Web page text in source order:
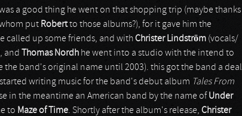
a good thing he went on that shopping trip (maybe thanks
put Robertto those albums?), for it gave him the
called up some friends, and withChrister Lindström (vocals/
and Thomas Nordh he went into a studio with the intend to
the band's original name until 2003). this got the band a deal
writing music for the band's debut album Tales From
in the meantime an American band by the name of Under
to Maze of Time. Shortly after the album's release, Christer